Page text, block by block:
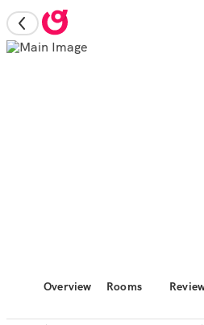
Overview Rooms